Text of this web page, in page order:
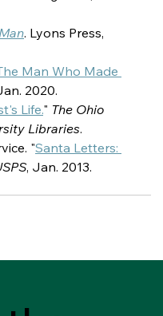
. Lyons Press,
Man Who Made
2020.
Life." The Ohio
Libraries.
"Santa Letters:
, Jan. 2013.